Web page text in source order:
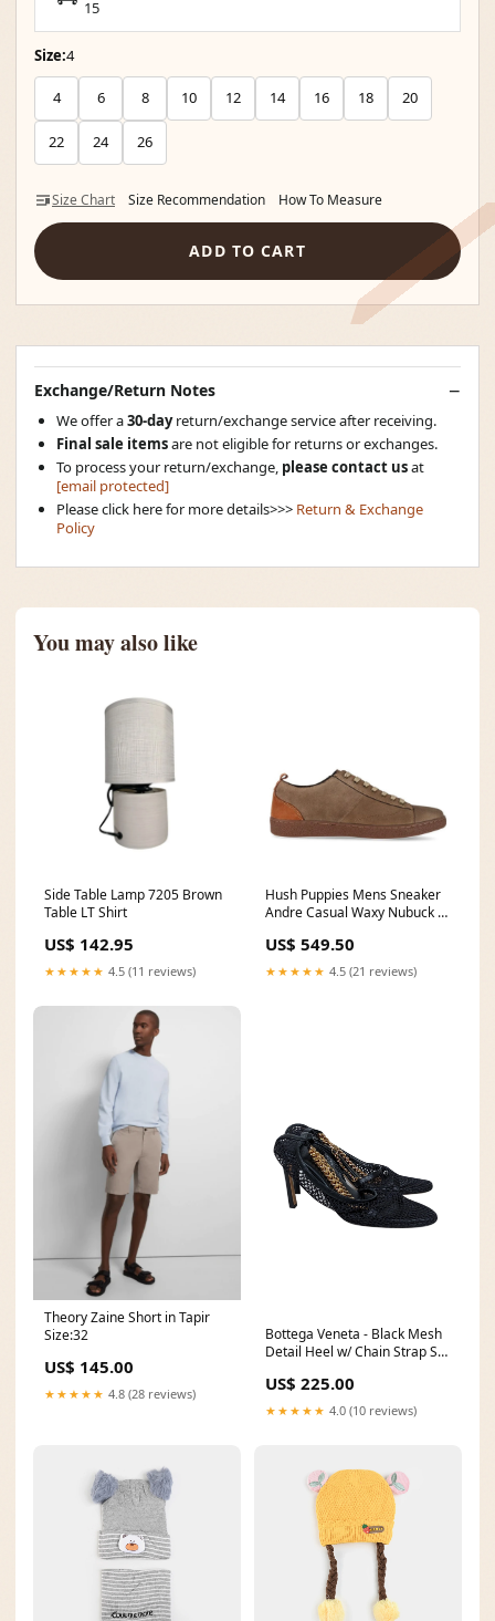
15
Size:4
4 6 8 10 12 14 16 18 20
22 24 26
Size Chart Size Recommendation How To Measure
ADD TO CART
Exchange/Return Notes
We offer a30-dayreturn/exchange service after receiving.
Final sale itemsare not eligible for returns or exchanges.
To process your return/exchange, please contact usat
[email protected]
Please click here for more details>>> Return & Exchange
Policy
You may also like
Side Table Lamp 7205 Brown
Table LT Shirt
US$ 142.95
★★★★★ 4.5 (11 reviews)
Hush Puppies Mens Sneaker
Andre Casual Waxy Nubuck In
US$ 549.50
★★★★★ 4.5 (21 reviews)
Theory Zaine Short in Tapir
Size:32
US$ 145.00
★★★★★ 4.8 (28 reviews)
Bottega Veneta - Black Mesh
Detail Heel w/ Chain Strap Sz
US$ 225.00
★★★★★ 4.0 (10 reviews)